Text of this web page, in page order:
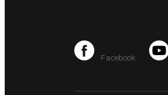
Facebook